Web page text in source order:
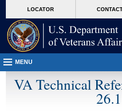
VA
page
content
LOCATOR
MENU
VA Technical
26.1